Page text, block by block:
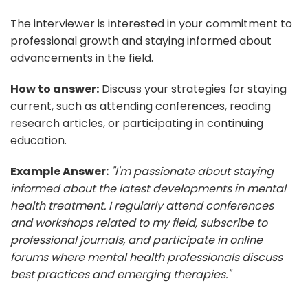
The interviewer is interested in your commitment to
professional growth and staying informed about
advancements in the field.
How to answer: Discuss your strategies for staying
current, such as attending conferences, reading
research articles, or participating in continuing
education.
Example Answer: "I'm passionate about staying
informed about the latest developments in mental
health treatment. I regularly attend conferences
and workshops related to my field, subscribe to
professional journals, and participate in online
forums where mental health professionals discuss
best practices and emerging therapies."